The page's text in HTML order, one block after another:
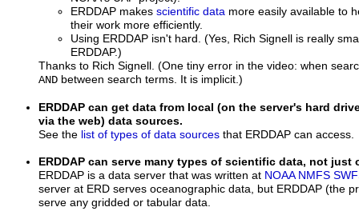
ERDDAP makes scientific data more easily available to
their work more efficiently.
Using ERDDAP isn't hard. (Yes, Rich Signell is really
ERDDAP.)
Thanks to Rich Signell. (One tiny error in the video: when
AND between search terms. It is implicit.)
ERDDAP can get data from local (on the server's hard
via the web) data sources.
See the list of types of data sources that ERDDAP can access.
ERDDAP can serve many types of scientific data, not just
ERDDAP is a data server that was written at NOAA NMFS
server at ERD serves oceanographic data, but ERDDAP (the
serve any gridded or tabular data.